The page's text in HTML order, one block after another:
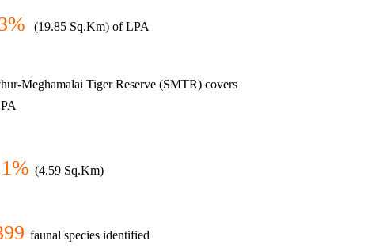
(19.85 Sq.Km) of LPA
Meghamalai Tiger Reserve (SMTR) covers
(4.59 Sq.Km)
faunal species identified